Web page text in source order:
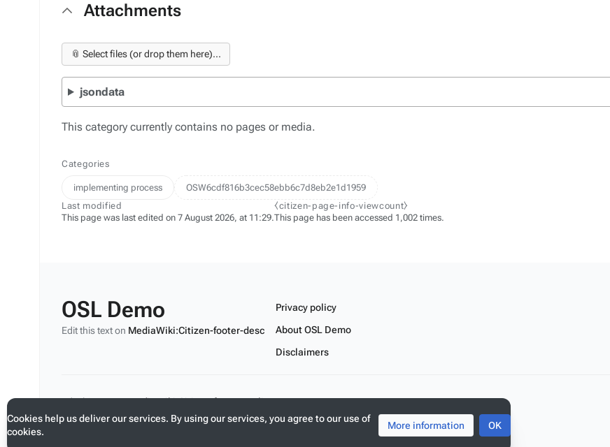
Attachments
📎 Select files (or drop them here)...
jsondata
This category currently contains no pages or media.
Categories
implementing process
OSW6cdf816b3cec58ebb6c7d8eb2e1d1959
Last modified
This page was last edited on 7 August 2026, at 11:29.
⧼citizen-page-info-viewcount⧽
This page has been accessed 1,002 times.
Cookies help us deliver our services. By using our services, you agree to our use of
cookies.
More information OK
OSL Demo
Edit this text on MediaWiki:Citizen-footer-desc
Privacy policy
About OSL Demo
Disclaimers
Edit this text onMediaWiki:Citizen-footer-tagline